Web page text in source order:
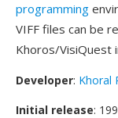
programming
VIFF files can be
Khoros/VisiQuest
Developer: Khoral
Initial release: